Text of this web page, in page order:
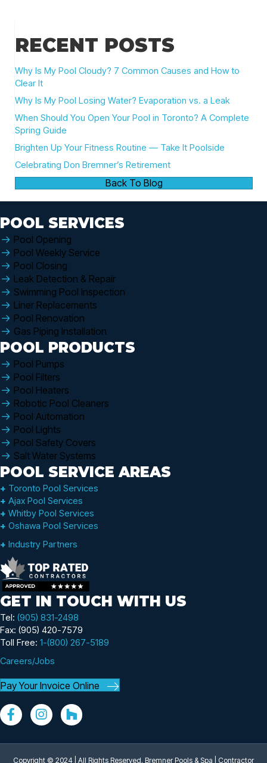
RECENT POSTS
Why Is My Pool Cloudy? 7 Common Causes and How to
Clear It
Why Is My Pool Losing Water? Evaporation vs. a Leak
When Should You Open Your Pool in Toronto? A Complete
Spring Guide
Brighten Up Your Fitness Routine — Take It Poolside
Celebrating Don Bremner’s Retirement
Back To Blog
POOL SERVICES
Pool Opening
Pool Weekly Service
Pool Closing
Leak Detection & Repair
Swimming Pool Inspection
Liner Replacements
Pool Renovation
Gas Piping Installation
POOL PRODUCTS
Pool Pumps
Pool Filters
Pool Heaters
Robotic Pool Cleaners
Pool Automation
Pool Lights
Pool Safety Covers
Salt Water Systems
POOL SERVICE AREAS
+ Toronto Pool Services
+ Ajax Pool Services
+ Whitby Pool Services
+ Oshawa Pool Services
+ Industry Partners
GET IN TOUCH WITH US
Tel: (905) 831-2498
Fax: (905) 420-7579
Toll Free: 1-(800) 267-5189
Careers/Jobs
Pay Your Invoice Online
Copyright © 2024 | All Rights Reserved. Bremner Pools & Spa | Contractor